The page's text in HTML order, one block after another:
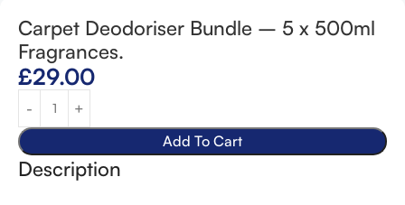
Carpet Deodoriser Bundle – 5 x 500ml
Fragrances.
£29.00
Add To Cart
Description